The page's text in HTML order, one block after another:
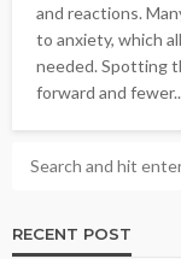
and reactions.
to anxiety, which
needed. Spotting
forward and
RECENT POST